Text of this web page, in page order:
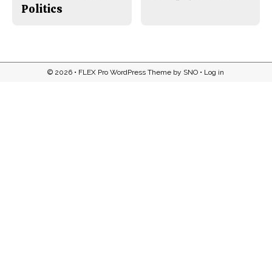
Politics
© 2026 • FLEX Pro WordPress Theme by SNO • Log in